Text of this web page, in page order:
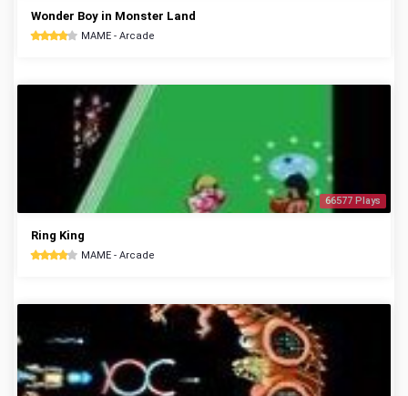
Wonder Boy in Monster Land
MAME - Arcade
66577 Plays
Ring King
MAME - Arcade